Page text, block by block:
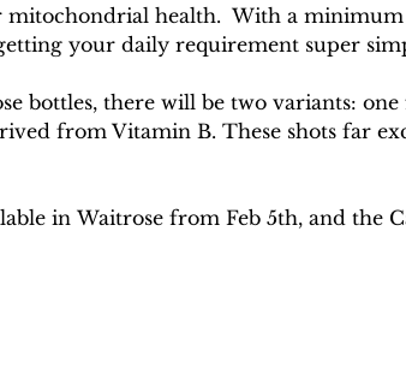
health.  With a
your daily requirement super
bottles, there will be two variants:
from Vitamin B. These shots far
in Waitrose from Feb 5th, and the